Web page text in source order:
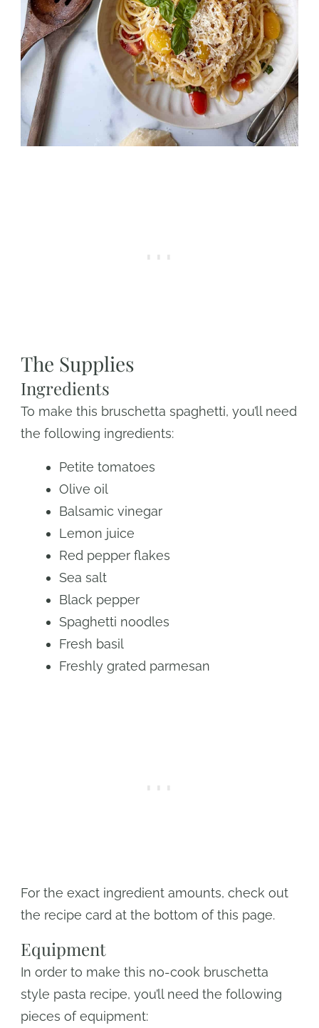
The Supplies
Ingredients
To make this bruschetta spaghetti, you’ll need
the following ingredients:
Petite tomatoes
Olive oil
Balsamic vinegar
Lemon juice
Red pepper flakes
Sea salt
Black pepper
Spaghetti noodles
Fresh basil
Freshly grated parmesan
For the exact ingredient amounts, check out
the recipe card at the bottom of this page.
Equipment
In order to make this no-cook bruschetta
style pasta recipe, you’ll need the following
pieces of equipment: